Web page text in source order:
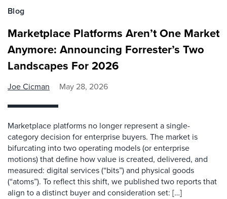
Blog
Marketplace Platforms Aren’t One Market
Anymore: Announcing Forrester’s Two
Landscapes For 2026
Joe Cicman May 28, 2026
Marketplace platforms no longer represent a single-
category decision for enterprise buyers. The market is
bifurcating into two operating models (or enterprise
motions) that define how value is created, delivered, and
measured: digital services (“bits”) and physical goods
(“atoms”). To reflect this shift, we published two reports that
align to a distinct buyer and consideration set: […]